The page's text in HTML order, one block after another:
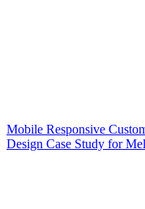
Mobile Responsive
Design Case Study for